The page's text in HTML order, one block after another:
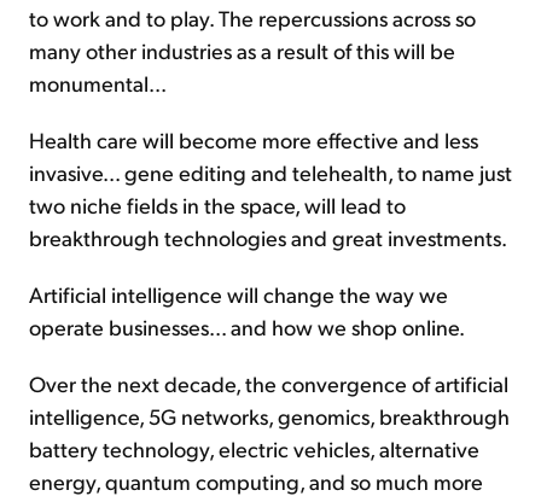
to work and to play. The repercussions across so
many other industries as a result of this will be
monumental...
Health care will become more effective and less
invasive... gene editing and telehealth, to name just
two niche fields in the space, will lead to
breakthrough technologies and great investments.
Artificial intelligence will change the way we
operate businesses... and how we shop online.
Over the next decade, the convergence of artificial
intelligence, 5G networks, genomics, breakthrough
battery technology, electric vehicles, alternative
energy, quantum computing, and so much more